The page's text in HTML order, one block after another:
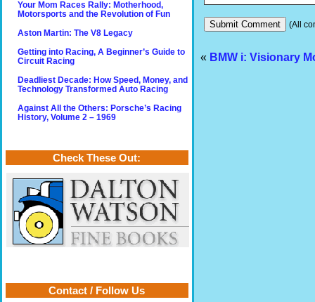
(All
« BMW i: Visionary
Your Mom Races Rally: Motherhood,
Motorsports and the Revolution of Fun
Aston Martin: The V8 Legacy
Getting into Racing, A Beginner’s Guide to
Circuit Racing
Deadliest Decade: How Speed, Money, and
Technology Transformed Auto Racing
Against All the Others: Porsche’s Racing
History, Volume 2 – 1969
Check These Out:
Contact / Follow Us